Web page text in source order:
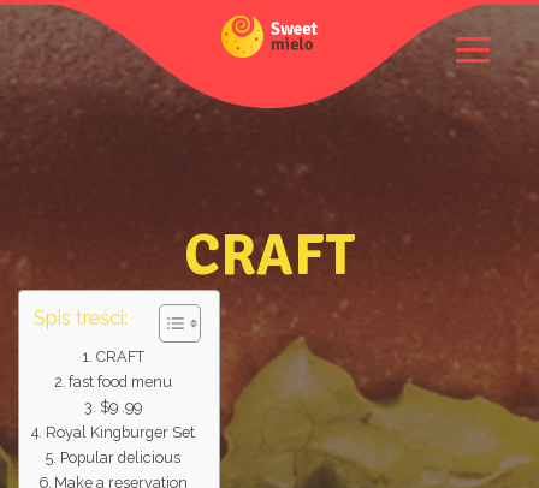
CRAFT
Spis treści:
CRAFT
fast food menu
$9 .99
Royal Kingburger Set
Popular delicious
Make a reservation